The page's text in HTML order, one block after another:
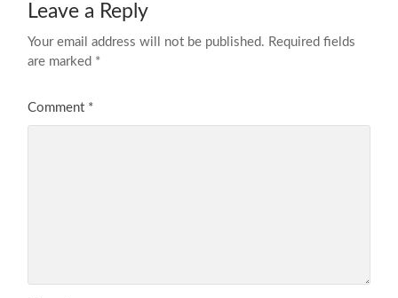
Leave a Reply
Your email address will not be published. Required fields
are marked *
Comment *